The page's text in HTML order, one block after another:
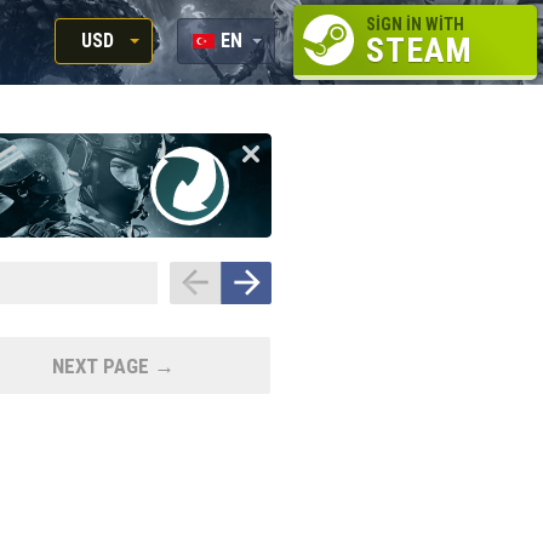
USD
RUB
USD
EUR
EN
RU
EN
SIGN IN WITH
STEAM
NEXT PAGE →